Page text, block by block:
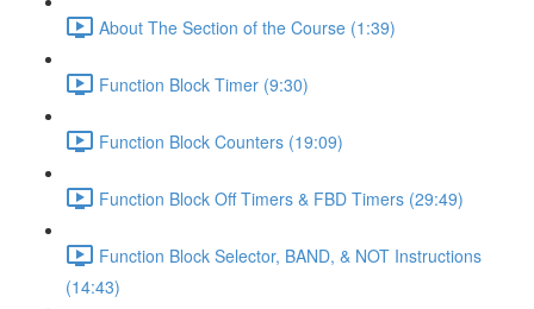
About The Section of the Course (1:39)
Function Block Timer (9:30)
Function Block Counters (19:09)
Function Block Off Timers & FBD Timers (29:49)
Function Block Selector, BAND, & NOT Instructions
(14:43)